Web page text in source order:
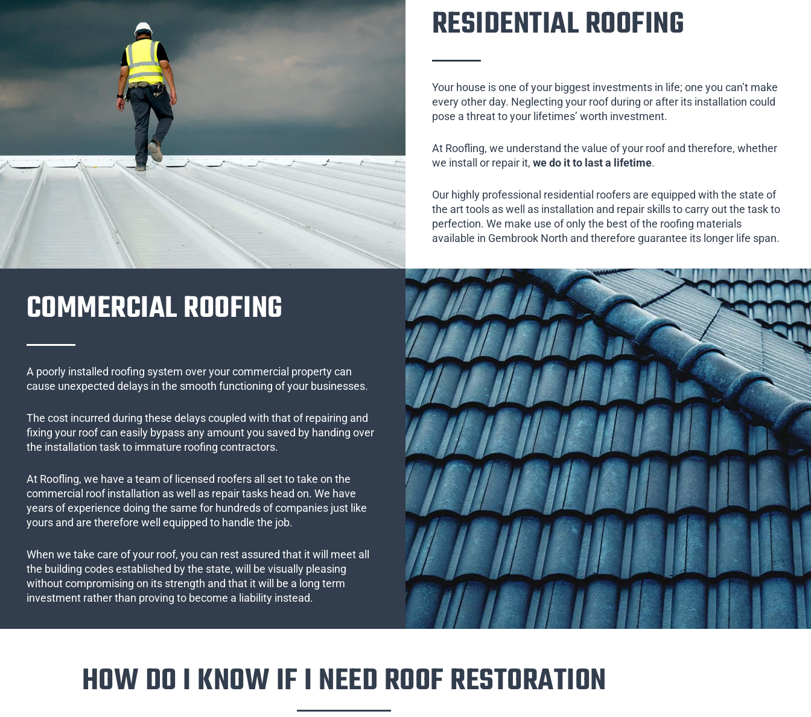
RESIDENTIAL ROOFING
Your house is one of your biggest investments in life; one you can’t make
every other day. Neglecting your roof during or after its installation could
pose a threat to your lifetimes’ worth investment.
At Roofling, we understand the value of your roof and therefore, whether
we install or repair it, we do it to last a lifetime.
Our highly professional residential roofers are equipped with the state of
the art tools as well as installation and repair skills to carry out the task to
perfection. We make use of only the best of the roofing materials
available in Gembrook North and therefore guarantee its longer life span.
COMMERCIAL ROOFING
A poorly installed roofing system over your commercial property can
cause unexpected delays in the smooth functioning of your businesses.
The cost incurred during these delays coupled with that of repairing and
fixing your roof can easily bypass any amount you saved by handing over
the installation task to immature roofing contractors.
At Roofling, we have a team of licensed roofers all set to take on the
commercial roof installation as well as repair tasks head on. We have
years of experience doing the same for hundreds of companies just like
yours and are therefore well equipped to handle the job.
When we take care of your roof, you can rest assured that it will meet all
the building codes established by the state, will be visually pleasing
without compromising on its strength and that it will be a long term
investment rather than proving to become a liability instead.
HOW DO I KNOW IF I NEED ROOF RESTORATION